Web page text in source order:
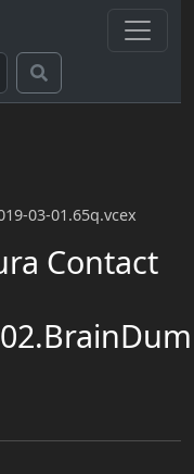
03-01.65q.vcex
Contact